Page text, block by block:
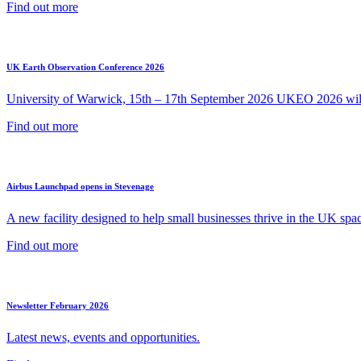
Find out more
UK Earth Observation Conference 2026
University of Warwick, 15th – 17th September 2026 UKEO 2026
Find out more
Airbus Launchpad opens in Stevenage
A new facility designed to help small businesses thrive in the UK
Find out more
Newsletter February 2026
Latest news, events and opportunities.